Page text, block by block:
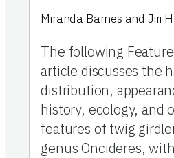
Miranda Barnes and Jiri
The following
article discusses the
distribution,
history, ecology, and
features of twig
genus Oncideres,